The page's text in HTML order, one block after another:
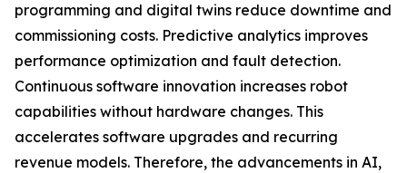
programming and digital twins reduce downtime and
commissioning costs. Predictive analytics improves
performance optimization and fault detection.
Continuous software innovation increases robot
capabilities without hardware changes. This
accelerates software upgrades and recurring
revenue models. Therefore, the advancements in AI,